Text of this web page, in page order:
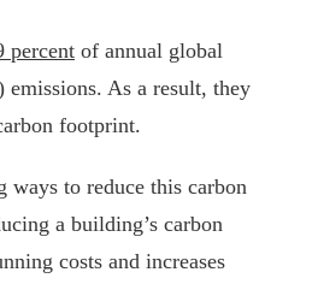
percent of annual global
As a result, they
footprint.
ways to reduce this carbon
a building’s carbon
costs and increases